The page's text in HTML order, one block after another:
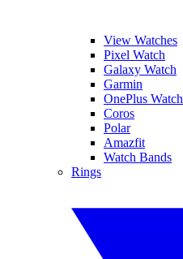
View Watches
Pixel Watch
Galaxy Watch
Garmin
OnePlus Watch
Coros
Polar
Amazfit
Watch Bands
Rings